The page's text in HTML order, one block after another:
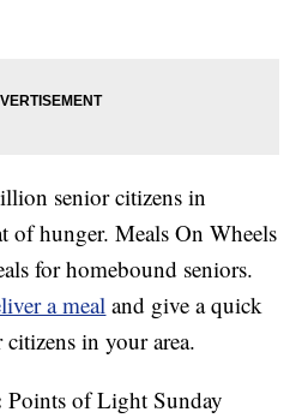
senior citizens in
of hunger. Meals On Wheels
for homebound seniors.
a meal and give a quick
in your area.
Points of Light Sunday